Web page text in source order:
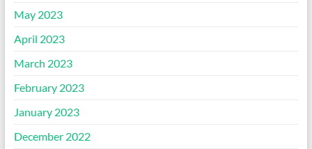
May 2023
April 2023
March 2023
February 2023
January 2023
December 2022